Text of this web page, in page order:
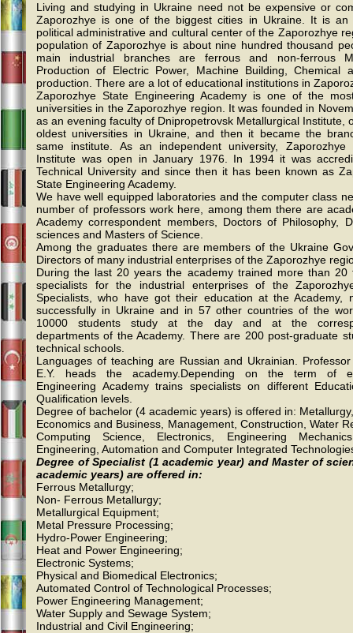
Living and studying in Ukraine need not be expensive or
Zaporozhye is one of the biggest cities in Ukraine. It is an
political administrative and cultural center of the Zaporozhye
population of Zaporozhye is about nine hundred thousand
main industrial branches are ferrous and non-ferrous
Production of Electric Power, Machine Building, Chemical
production. There are a lot of educational institutions in
Zaporozhye State Engineering Academy is one of the
universities in the Zaporozhye region. It was founded in
as an evening faculty of Dnipropetrovsk Metallurgical Institute,
oldest universities in Ukraine, and then it became the
same institute. As an independent university, Zaporozhye
Institute was open in January 1976. In 1994 it was
Technical University and since then it has been known as
State Engineering Academy.
We have well equipped laboratories and the computer class
number of professors work here, among them there are
Academy correspondent members, Doctors of Philosophy,
sciences and Masters of Science.
Among the graduates there are members of the Ukraine
Directors of many industrial enterprises of the Zaporozhye
During the last 20 years the academy trained more than 20
specialists for the industrial enterprises of the
Specialists, who have got their education at the Academy,
successfully in Ukraine and in 57 other countries of the
10000 students study at the day and at the
departments of the Academy. There are 200 post-graduate
technical schools.
Languages of teaching are Russian and Ukrainian. Professor
E.Y. heads the academy.Depending on the term of
Engineering Academy trains specialists on different
Qualification levels.
Degree of bachelor (4 academic years) is offered in:
Economics and Business, Management, Construction, Water
Computing Science, Electronics, Engineering
Engineering, Automation and Computer Integrated
Degree of Specialist (1 academic year) and Master of
academic years) are offered in:
Ferrous Metallurgy;
Non- Ferrous Metallurgy;
Metallurgical Equipment;
Metal Pressure Processing;
Hydro-Power Engineering;
Heat and Power Engineering;
Electronic Systems;
Physical and Biomedical Electronics;
Automated Control of Technological Processes;
Power Engineering Management;
Water Supply and Sewage System;
Industrial and Civil Engineering;